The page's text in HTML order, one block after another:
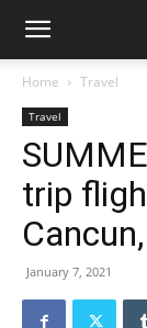
Home Travel
Travel
trip
January 7, 2021